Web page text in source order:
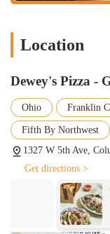
Location
Dewey's Pizza -
Ohio Franklin
Fifth By Northwest
1327 W 5th Ave,
Get directions >
Chipotle